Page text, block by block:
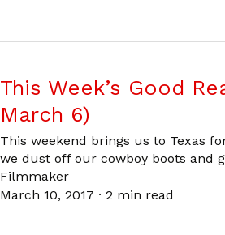
This Week’s Good
March 6)
This weekend brings us to Texas
we dust off our cowboy boots and
Filmmaker
March 10, 2017 · 2 min read